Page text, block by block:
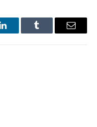
LinkedInTumblr Email